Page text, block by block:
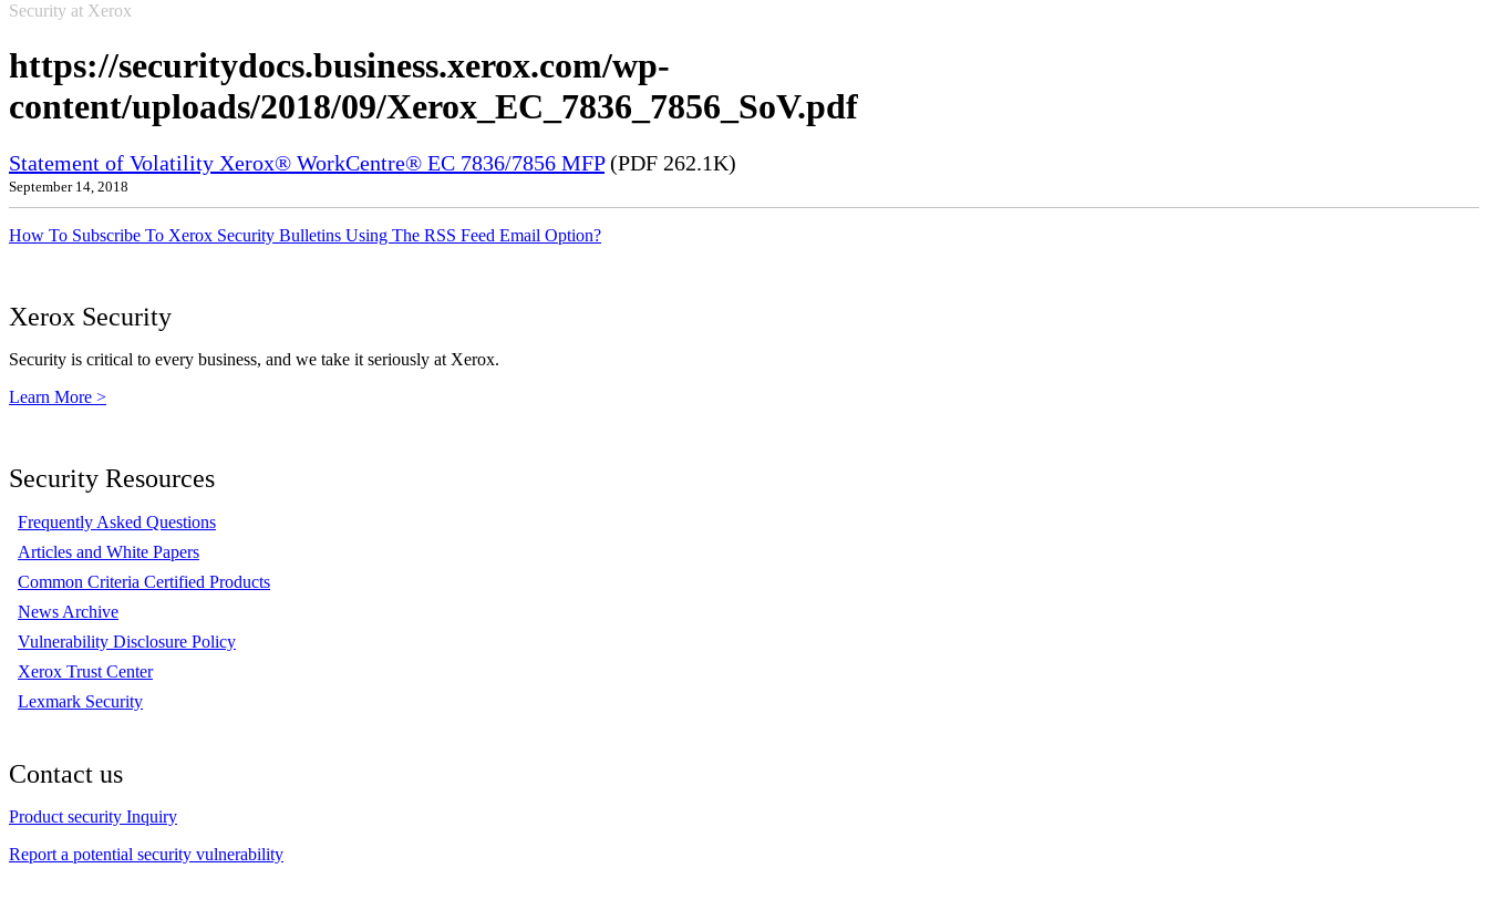
Security at Xerox
https://securitydocs.business.xerox.com/wp-
content/uploads/2018/09/Xerox_EC_7836_7856_SoV.pdf
Statement of Volatility Xerox® WorkCentre® EC 7836/7856 MFP(PDF 262.1K)
September 14, 2018
How To Subscribe To Xerox Security Bulletins Using The RSS Feed Email Option?
Xerox Security
Security is critical to every business, and we take it seriously at Xerox.
Learn More >
Security Resources
Frequently Asked Questions
Articles and White Papers
Common Criteria Certified Products
News Archive
Vulnerability Disclosure Policy
Xerox Trust Center
Lexmark Security
Contact us
Product security Inquiry
Report a potential security vulnerability